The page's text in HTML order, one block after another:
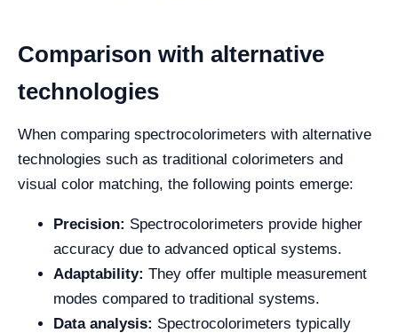
Comparison with alternative
technologies
When comparing spectrocolorimeters with alternative
technologies such as traditional colorimeters and
visual color matching, the following points emerge:
Precision: Spectrocolorimeters provide higher
accuracy due to advanced optical systems.
Adaptability: They offer multiple measurement
modes compared to traditional systems.
Data analysis: Spectrocolorimeters typically